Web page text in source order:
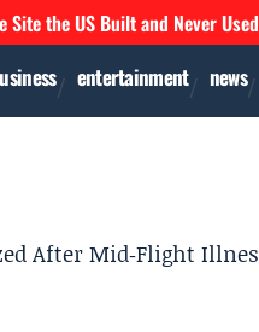
Site the US Built and Never Used
entertainment news